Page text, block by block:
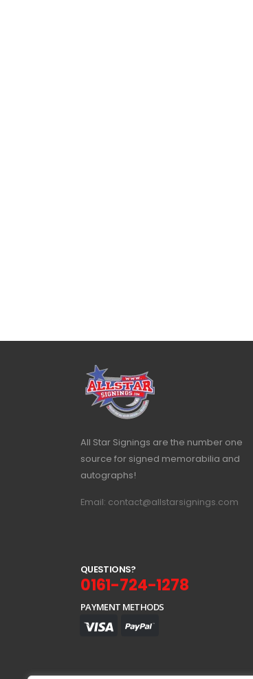
All Star Signings are the number one
source for signed memorabilia and
autographs!
Email: contact@allstarsignings.com
QUESTIONS?
0161-724-1278
PAYMENT METHODS